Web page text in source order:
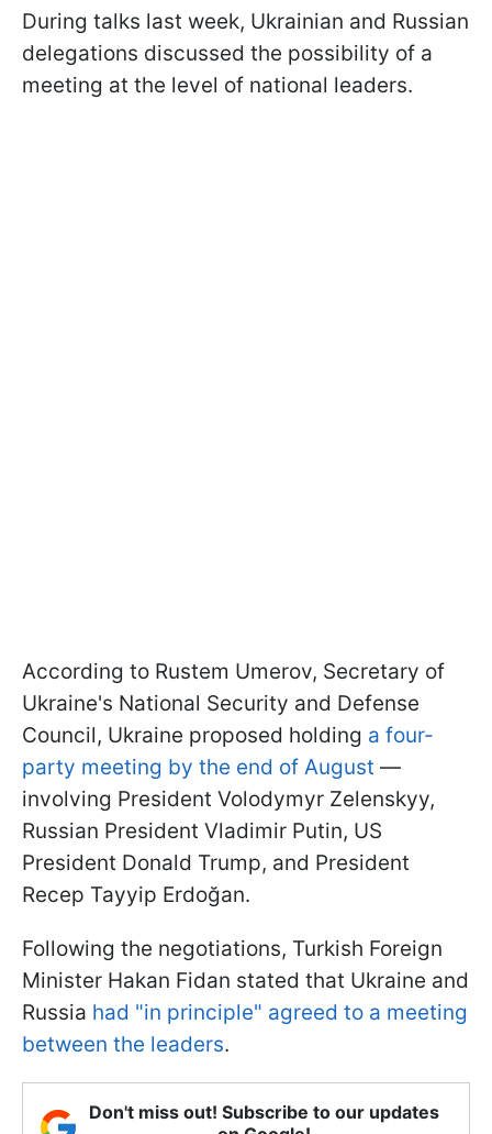
During talks last week, Ukrainian and Russian
delegations discussed the possibility of a
meeting at the level of national leaders.
According to Rustem Umerov, Secretary of
Ukraine's National Security and Defense
Council, Ukraine proposed holding a four-
party meeting by the end of August —
involving President Volodymyr Zelenskyy,
Russian President Vladimir Putin, US
President Donald Trump, and President
Recep Tayyip Erdoğan.
Following the negotiations, Turkish Foreign
Minister Hakan Fidan stated that Ukraine and
Russia had "in principle" agreed to a meeting
between the leaders.
Don't miss out! Subscribe to our updates